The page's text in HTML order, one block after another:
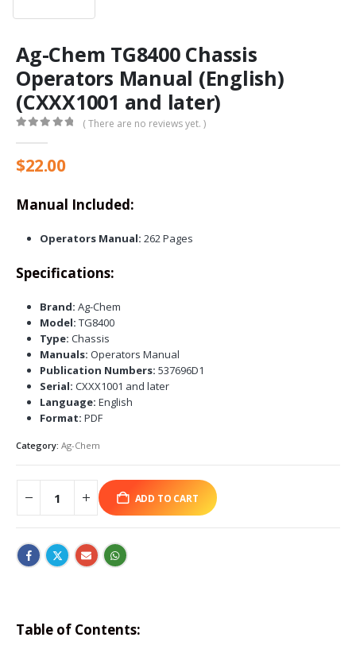
Ag-Chem TG8400 Chassis
Operators Manual (English)
(CXXX1001 and later)
( There are no reviews yet. )
$22.00
Manual Included:
Operators Manual: 262 Pages
Specifications:
Brand: Ag-Chem
Model: TG8400
Type: Chassis
Manuals: Operators Manual
Publication Numbers: 537696D1
Serial: CXXX1001 and later
Language: English
Format: PDF
Category: Ag-Chem
ADD TO CART
Table of Contents: